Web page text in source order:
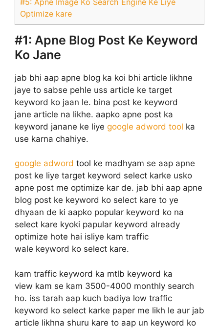
Optimize kare
#1: Apne Blog Post Ke Keyword
Ko Jane
jab bhi aap apne blog ka koi bhi article likhne
jaye to sabse pehle uss article ke target
keyword ko jaan le. bina post ke keyword
jane article na likhe. aapko apne post ka
keyword janane ke liye google adword tool ka
use karna chahiye.
google adword tool ke madhyam se aap apne
post ke liye target keyword select karke usko
apne post me optimize kar de. jab bhi aap apne
blog post ke keyword ko select kare to ye
dhyaan de ki aapko popular keyword ko na
select kare kyoki papular keyword already
optimize hote hai isliye kam traffic
wale keyword ko select kare.
kam traffic keyword ka mtlb keyword ka
view kam se kam 3500-4000 monthly search
ho. iss tarah aap kuch badiya low traffic
keyword ko select karke paper me likh le aur jab
article likhna shuru kare to aap un keyword ko